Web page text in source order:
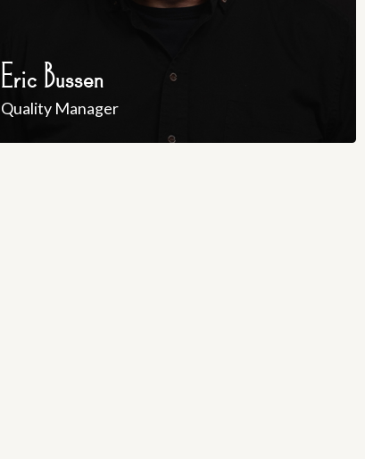
Eric Bussen
Quality Manager